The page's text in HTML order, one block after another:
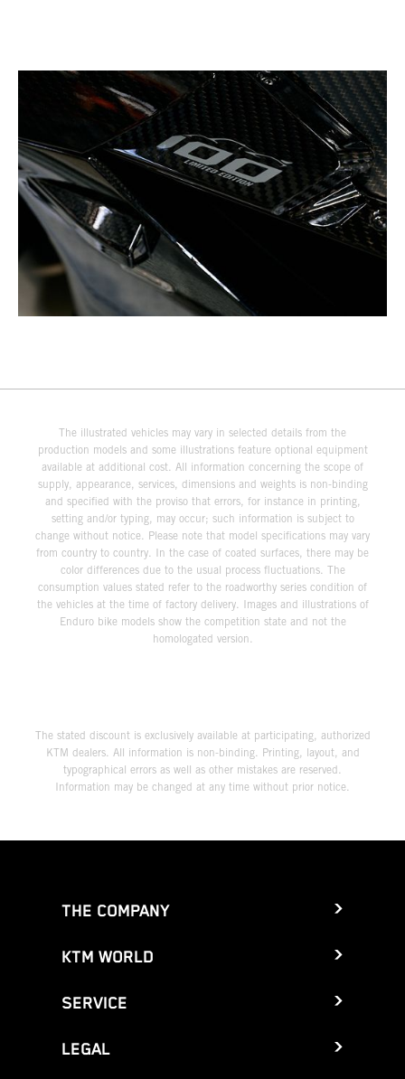
The illustrated vehicles may vary in selected details from the
production models and some illustrations feature optional equipment
available at additional cost. All information concerning the scope of
supply, appearance, services, dimensions and weights is non-binding
and specified with the proviso that errors, for instance in printing,
setting and/or typing, may occur; such information is subject to
change without notice. Please note that model specifications may vary
from country to country. In the case of coated surfaces, there may be
color differences due to the usual process fluctuations. The
consumption values stated refer to the roadworthy series condition of
the vehicles at the time of factory delivery. Images and illustrations of
Enduro bike models show the competition state and not the
homologated version.
The stated discount is exclusively available at participating, authorized
KTM dealers. All information is non-binding. Printing, layout, and
typographical errors as well as other mistakes are reserved.
Information may be changed at any time without prior notice.
THE COMPANY
KTM WORLD
SERVICE
LEGAL